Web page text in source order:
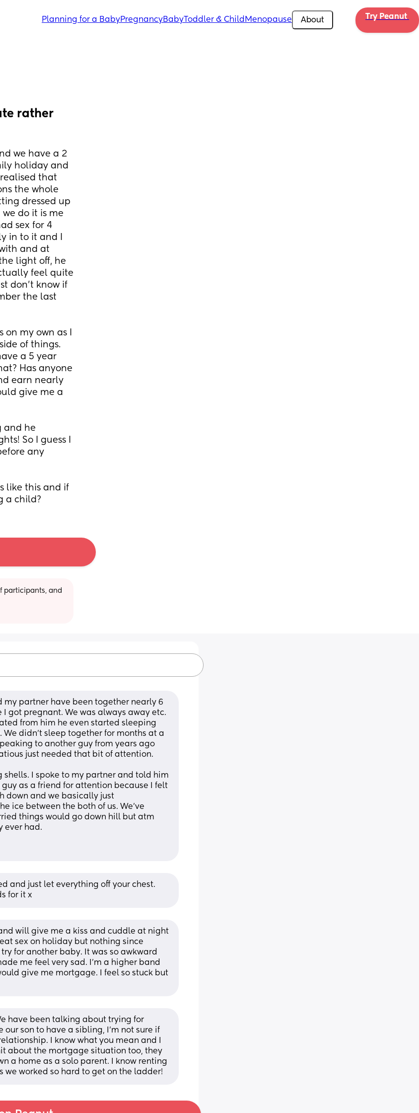
Planning for a BabyPregnancyBabyToddler & Child Menopause About Try Peanut
rather
we have a 2
holiday and
that
the whole
dressed up
do it is me
sex for 4
in to it and I
and at
light off, he
feel quite
don't know if
the last
my own as I
of things.
a 5 year
Has anyone
earn nearly
give me a
and he
So I guess I
any
like this and if
a child?
participants, and
my partner have been together nearly 6
got pregnant. We was always away etc.
from him he even started sleeping
didn’t sleep together for months at a
to another guy from years ago
just needed that bit of attention.
shells. I spoke to my partner and told him
as a friend for attention because I felt
down and we basically just
ice between the both of us. We’ve
things would go down hill but atm
ever had.
and just let everything off your chest.
for it x
will give me a kiss and cuddle at night
sex on holiday but nothing since
for another baby. It was so awkward
me feel very sad. I’m a higher band
give me mortgage. I feel so stuck but
have been talking about trying for
son to have a sibling, I'm not sure if
I know what you mean and I
about the mortgage situation too, they
a home as a solo parent. I know renting
we worked so hard to get on the ladder!